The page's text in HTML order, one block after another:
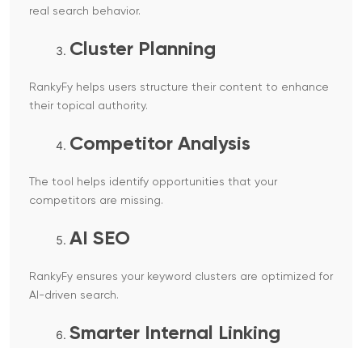
real search behavior.
Cluster Planning
RankyFy helps users structure their content to enhance
their topical authority.
Competitor Analysis
The tool helps identify opportunities that your
competitors are missing.
AI SEO
RankyFy ensures your keyword clusters are optimized for
AI-driven search.
Smarter Internal Linking